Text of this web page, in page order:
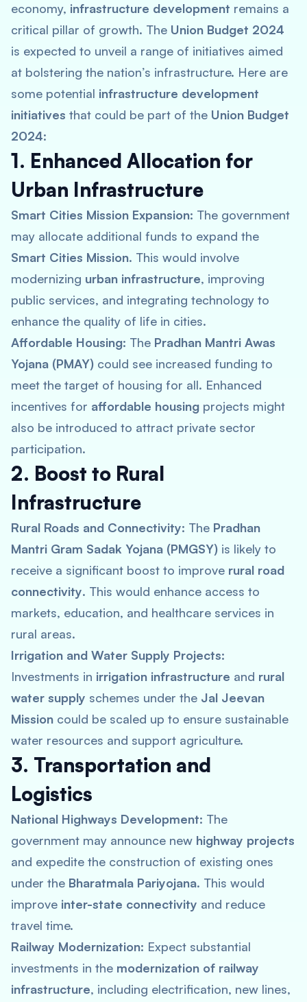
economy, infrastructure development remains a
critical pillar of growth. The Union Budget 2024
is expected to unveil a range of initiatives aimed
at bolstering the nation’s infrastructure. Here are
some potential infrastructure development
initiatives that could be part of the Union Budget
2024:
1. Enhanced Allocation for
Urban Infrastructure
Smart Cities Mission Expansion: The government
may allocate additional funds to expand the
Smart Cities Mission. This would involve
modernizing urban infrastructure, improving
public services, and integrating technology to
enhance the quality of life in cities.
Affordable Housing: The Pradhan Mantri Awas
Yojana (PMAY) could see increased funding to
meet the target of housing for all. Enhanced
incentives for affordable housing projects might
also be introduced to attract private sector
participation.
2. Boost to Rural
Infrastructure
Rural Roads and Connectivity: The Pradhan
Mantri Gram Sadak Yojana (PMGSY) is likely to
receive a significant boost to improve rural road
connectivity. This would enhance access to
markets, education, and healthcare services in
rural areas.
Irrigation and Water Supply Projects:
Investments in irrigation infrastructure and rural
water supply schemes under the Jal Jeevan
Mission could be scaled up to ensure sustainable
water resources and support agriculture.
3. Transportation and
Logistics
National Highways Development: The
government may announce new highway projects
and expedite the construction of existing ones
under the Bharatmala Pariyojana. This would
improve inter-state connectivity and reduce
travel time.
Railway Modernization: Expect substantial
investments in the modernization of railway
infrastructure, including electrification, new lines,